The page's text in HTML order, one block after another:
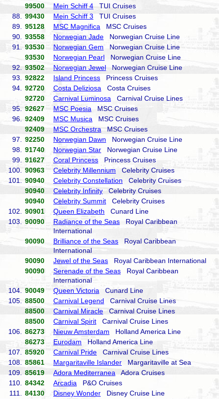
99500
Mein Schiff 4 TUI Cruises
88.
99430 Mein Schiff 3 TUI Cruises
89.
95128 MSC Magnifica MSC Cruises
90.
93558 Norwegian Jade Norwegian Cruise Line
91.
93530 Norwegian Gem Norwegian Cruise Line
93530
Norwegian Pearl Norwegian Cruise Line
92.
93502 Norwegian Jewel Norwegian Cruise Line
93.
92822 Island Princess Princess Cruises
94.
92720 Costa Deliziosa Costa Cruises
92720
Carnival Luminosa Carnival Cruise Lines
95.
92627 MSC Poesia MSC Cruises
96.
92409 MSC Musica MSC Cruises
92409
MSC Orchestra MSC Cruises
97.
92250 Norwegian Dawn Norwegian Cruise Line
98.
91740 Norwegian Star Norwegian Cruise Line
99.
91627 Coral Princess Princess Cruises
100.
90963 Celebrity Millennium Celebrity Cruises
101.
90940 Celebrity Constellation Celebrity Cruises
90940
Celebrity Infinity Celebrity Cruises
90940
Celebrity Summit Celebrity Cruises
102.
90901 Queen Elizabeth Cunard Line
103.
90090 Radiance of the Seas Royal Caribbean
International
90090
Brilliance of the Seas Royal Caribbean
International
90090
Jewel of the Seas Royal Caribbean International
90090
Serenade of the Seas Royal Caribbean
International
104.
90049 Queen Victoria Cunard Line
105.
88500 Carnival Legend Carnival Cruise Lines
88500
Carnival Miracle Carnival Cruise Lines
88500
Carnival Spirit Carnival Cruise Lines
106.
86273 Nieuw Amsterdam Holland America Line
86273
Eurodam Holland America Line
107.
85920 Carnival Pride Carnival Cruise Lines
108.
85861 Margaritaville Islander Margaritaville at Sea
109.
85619 Adora Mediterranea Adora Cruises
110.
84342 Arcadia P&O Cruises
111.
84130 Disney Wonder Disney Cruise Line